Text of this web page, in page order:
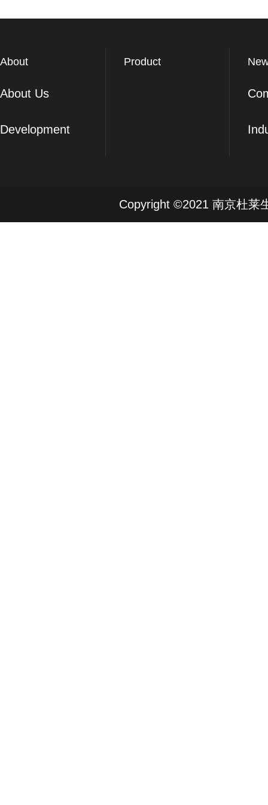
About
About Us
Development
Product
Copyright ©2021 南京杜莱